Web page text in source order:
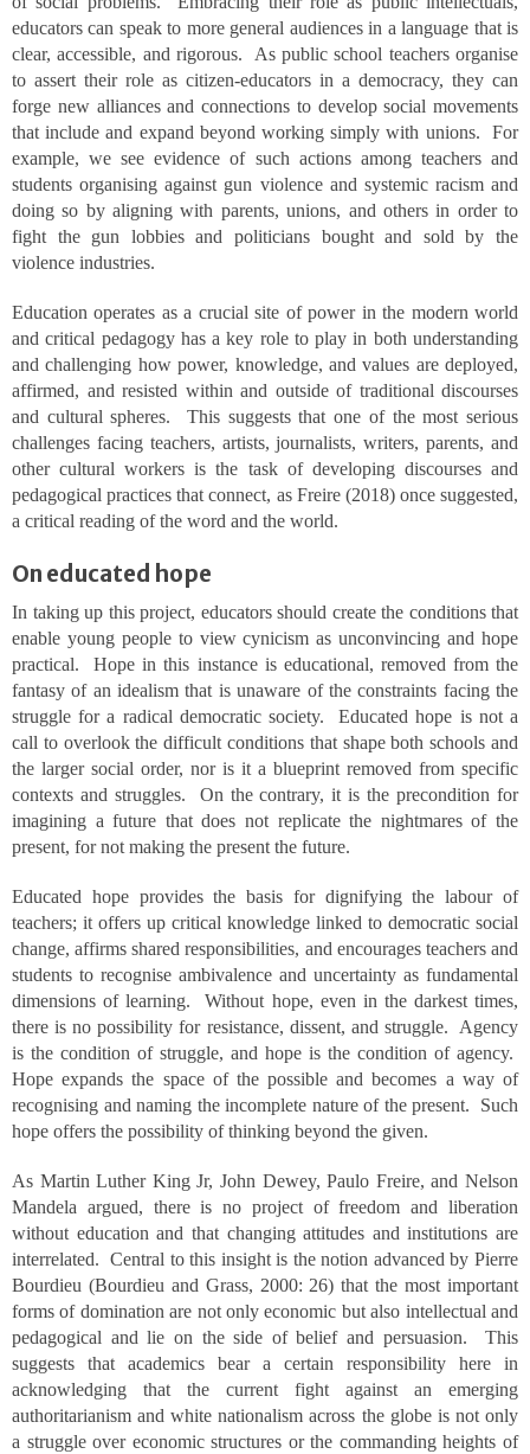
educators can speak to more general audiences in a language that is
clear, accessible, and rigorous. As public school teachers organise
to assert their role as citizen-educators in a democracy, they can
forge new alliances and connections to develop social movements
that include and expand beyond working simply with unions. For
example, we see evidence of such actions among teachers and
students organising against gun violence and systemic racism and
doing so by aligning with parents, unions, and others in order to
fight the gun lobbies and politicians bought and sold by the
violence industries.
Education operates as a crucial site of power in the modern world
and critical pedagogy has a key role to play in both understanding
and challenging how power, knowledge, and values are deployed,
affirmed, and resisted within and outside of traditional discourses
and cultural spheres. This suggests that one of the most serious
challenges facing teachers, artists, journalists, writers, parents, and
other cultural workers is the task of developing discourses and
pedagogical practices that connect, as Freire (2018) once suggested,
a critical reading of the word and the world.
On educated hope
In taking up this project, educators should create the conditions that
enable young people to view cynicism as unconvincing and hope
practical. Hope in this instance is educational, removed from the
fantasy of an idealism that is unaware of the constraints facing the
struggle for a radical democratic society. Educated hope is not a
call to overlook the difficult conditions that shape both schools and
the larger social order, nor is it a blueprint removed from specific
contexts and struggles. On the contrary, it is the precondition for
imagining a future that does not replicate the nightmares of the
present, for not making the present the future.
Educated hope provides the basis for dignifying the labour of
teachers; it offers up critical knowledge linked to democratic social
change, affirms shared responsibilities, and encourages teachers and
students to recognise ambivalence and uncertainty as fundamental
dimensions of learning. Without hope, even in the darkest times,
there is no possibility for resistance, dissent, and struggle. Agency
is the condition of struggle, and hope is the condition of agency.
Hope expands the space of the possible and becomes a way of
recognising and naming the incomplete nature of the present. Such
hope offers the possibility of thinking beyond the given.
As Martin Luther King Jr, John Dewey, Paulo Freire, and Nelson
Mandela argued, there is no project of freedom and liberation
without education and that changing attitudes and institutions are
interrelated. Central to this insight is the notion advanced by Pierre
Bourdieu (Bourdieu and Grass, 2000: 26) that the most important
forms of domination are not only economic but also intellectual and
pedagogical and lie on the side of belief and persuasion. This
suggests that academics bear a certain responsibility here in
acknowledging that the current fight against an emerging
authoritarianism and white nationalism across the globe is not only
a struggle over economic structures or the commanding heights of